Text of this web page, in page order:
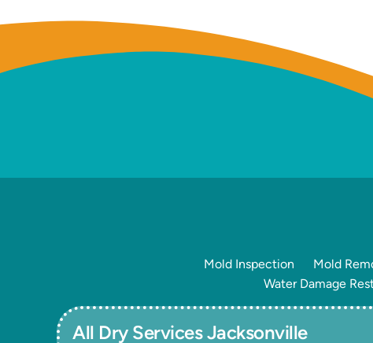
Mold Inspection Mold
Water Damage
All Dry Services Jacksonville